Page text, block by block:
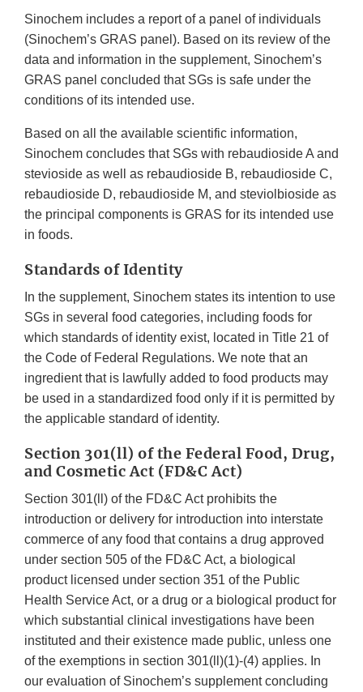
Sinochem includes a report of a panel of individuals
(Sinochem’s GRAS panel). Based on its review of the
data and information in the supplement, Sinochem’s
GRAS panel concluded that SGs is safe under the
conditions of its intended use.
Based on all the available scientific information,
Sinochem concludes that SGs with rebaudioside A and
stevioside as well as rebaudioside B, rebaudioside C,
rebaudioside D, rebaudioside M, and steviolbioside as
the principal components is GRAS for its intended use
in foods.
Standards of Identity
In the supplement, Sinochem states its intention to use
SGs in several food categories, including foods for
which standards of identity exist, located in Title 21 of
the Code of Federal Regulations. We note that an
ingredient that is lawfully added to food products may
be used in a standardized food only if it is permitted by
the applicable standard of identity.
Section 301(ll) of the Federal Food, Drug,
and Cosmetic Act (FD&C Act)
Section 301(ll) of the FD&C Act prohibits the
introduction or delivery for introduction into interstate
commerce of any food that contains a drug approved
under section 505 of the FD&C Act, a biological
product licensed under section 351 of the Public
Health Service Act, or a drug or a biological product for
which substantial clinical investigations have been
instituted and their existence made public, unless one
of the exemptions in section 301(ll)(1)-(4) applies. In
our evaluation of Sinochem’s supplement concluding